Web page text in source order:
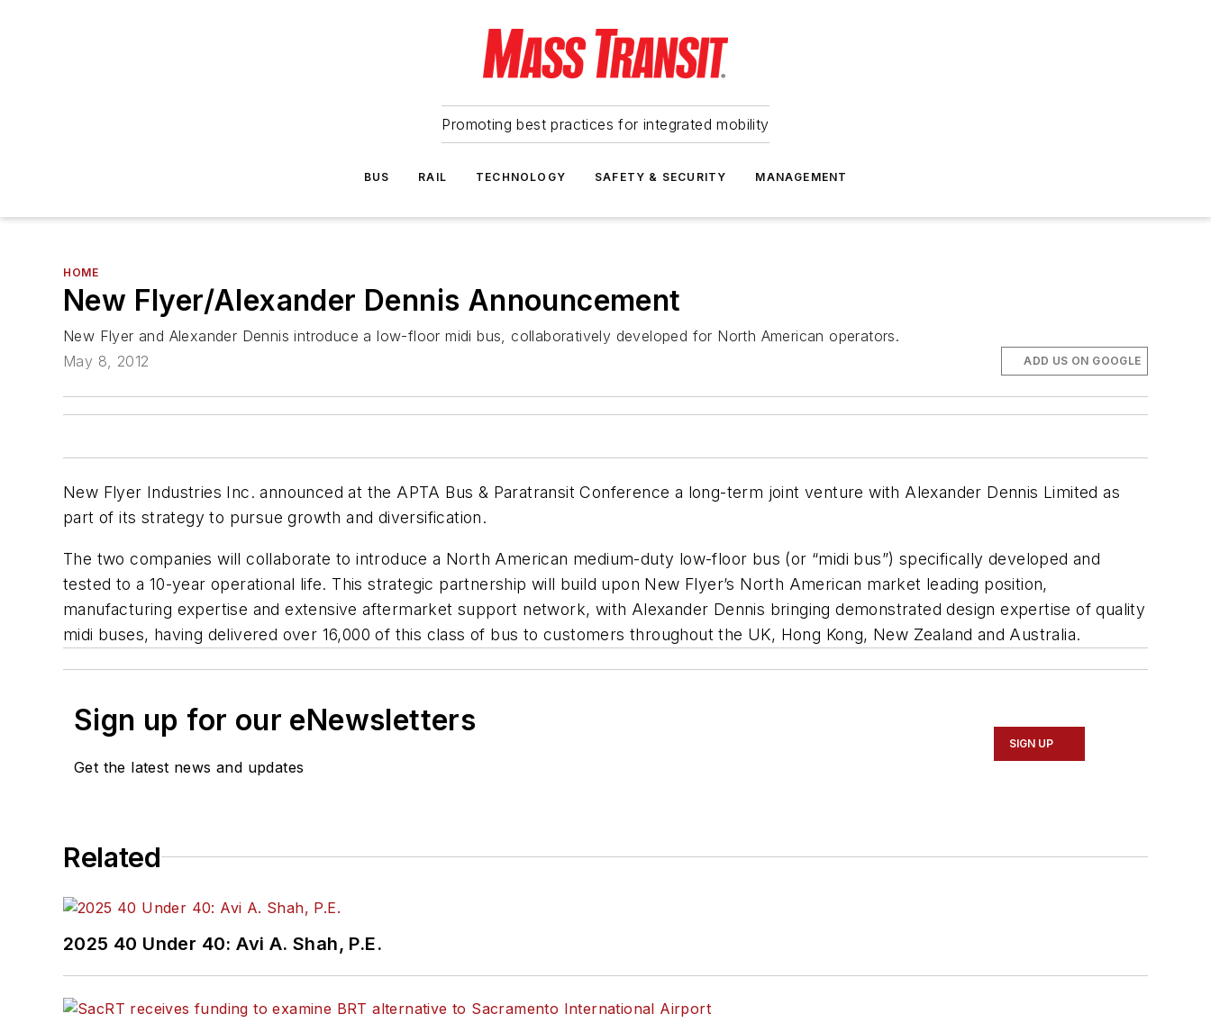
Promoting best practices for integrated mobility
BUS RAIL TECHNOLOGY SAFETY & SECURITY MANAGEMENT
HOME
New Flyer/Alexander Dennis Announcement
New Flyer and Alexander Dennis introduce a low-floor midi bus, collaboratively developed for North American operators.
May 8, 2012
ADD US ON GOOGLE
New Flyer Industries Inc. announced at the APTA Bus & Paratransit Conference a long-term joint venture with Alexander Dennis Limited as
part of its strategy to pursue growth and diversification.
The two companies will collaborate to introduce a North American medium-duty low-floor bus (or “midi bus”) specifically developed and
tested to a 10-year operational life. This strategic partnership will build upon New Flyer’s North American market leading position,
manufacturing expertise and extensive aftermarket support network, with Alexander Dennis bringing demonstrated design expertise of quality
midi buses, having delivered over 16,000 of this class of bus to customers throughout the UK, Hong Kong, New Zealand and Australia.
Sign up for our eNewsletters
Get the latest news and updates
SIGN UP
Related
2025 40 Under 40: Avi A. Shah, P.E.